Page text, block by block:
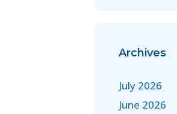
Archives
July 2026
June 2026